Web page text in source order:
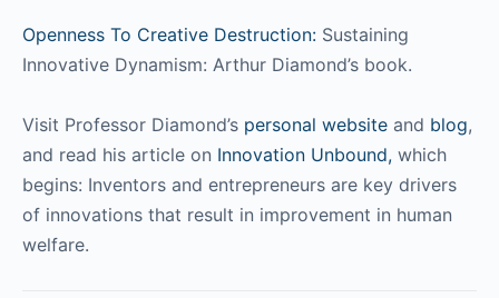
Openness To Creative Destruction: Sustaining
Innovative Dynamism: Arthur Diamond’s book.
Visit Professor Diamond’s personal website and blog,
and read his article on Innovation Unbound, which
begins: Inventors and entrepreneurs are key drivers
of innovations that result in improvement in human
welfare.